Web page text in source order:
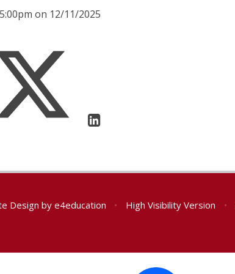
on 12/11/2025
Design by e4education • High Visibility Version •